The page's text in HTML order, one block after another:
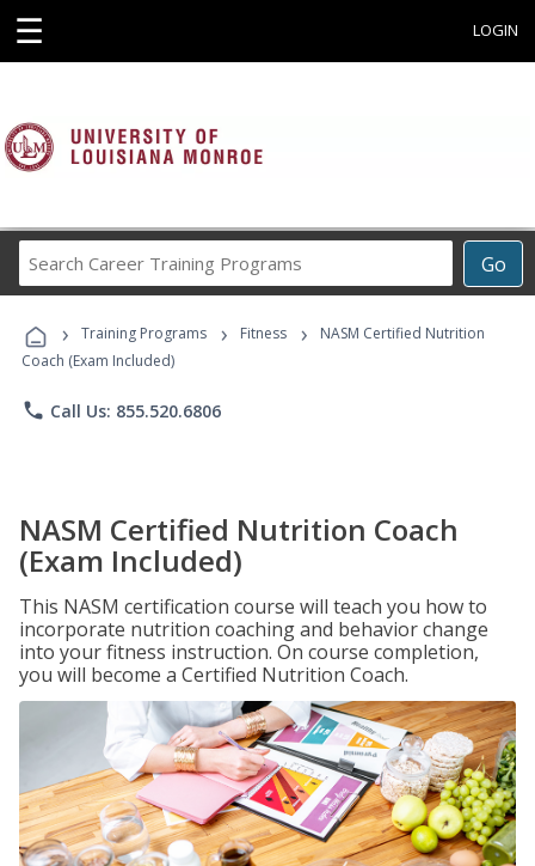
☰ LOGIN
Go
Career
Programs
› Training Programs › Fitness ›
NASM Certified Nutrition
Coach (Exam Included)
phone Call Us: 855.520.6806
NASM Certified Nutrition Coach
(Exam Included)
This NASM certification course will teach you how to
incorporate nutrition coaching and behavior change
into your fitness instruction. On course completion,
you will become a Certified Nutrition Coach.